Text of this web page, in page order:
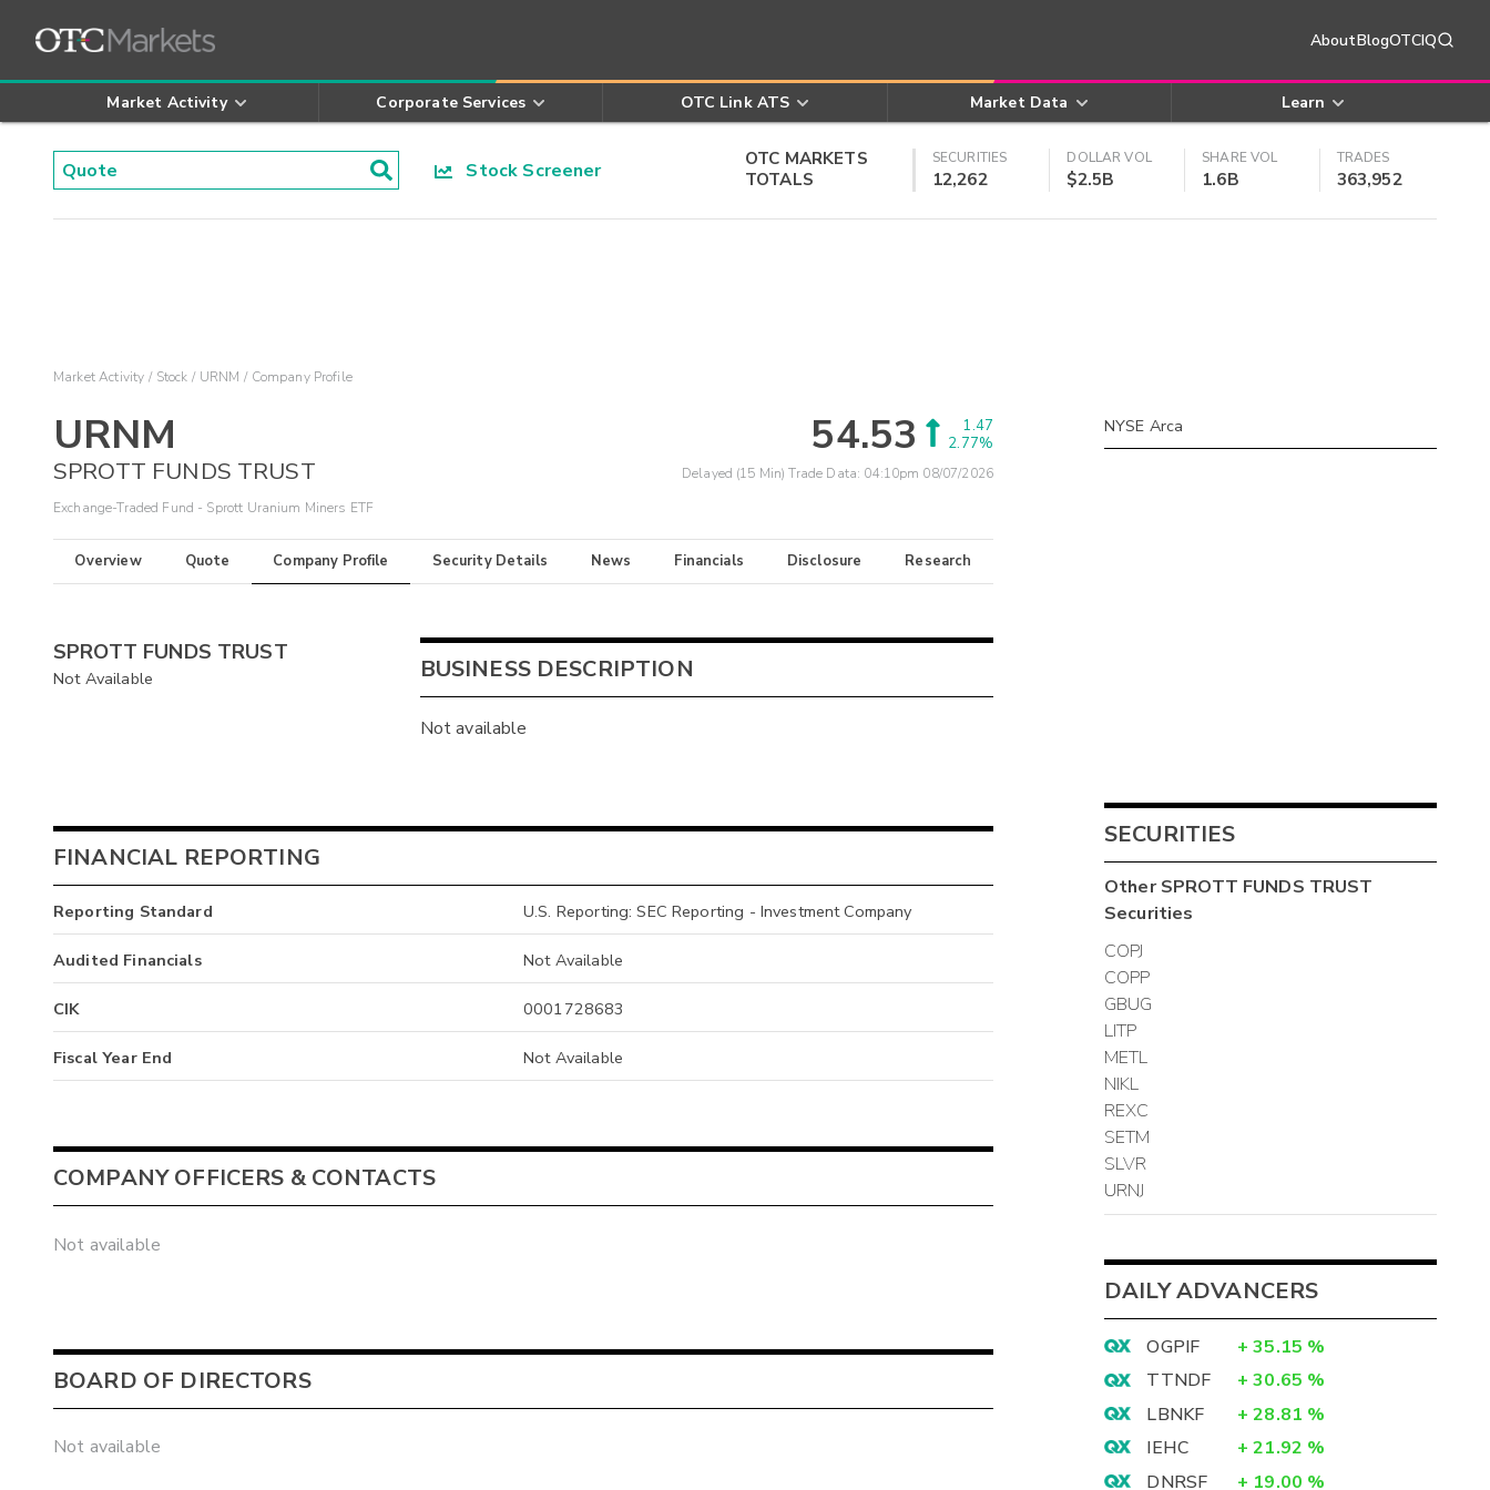
AboutBlogOTCIQ
Market Activity Corporate Services OTC Link ATS Market Data Learn
Stock Screener
OTC MARKETS
TOTALS
SECURITIES
12,262
DOLLAR VOL
$2.5B
SHARE VOL
1.6B
TRADES
363,952
Market Activity Stock URNM Company Profile
URNM
SPROTT FUNDS TRUST
Exchange-Traded Fund - Sprott Uranium Miners ETF
54.53
1.47
2.77%
Delayed (15 Min) Trade Data: 04:10pm 08/07/2026
Overview Quote Company Profile Security Details News Financials Disclosure Research
SPROTT FUNDS TRUST
Not Available BUSINESS DESCRIPTION
Not available
FINANCIAL REPORTING
Reporting Standard U.S. Reporting: SEC Reporting - Investment Company
Audited Financials Not Available
CIK 0001728683
Fiscal Year End Not Available
COMPANY OFFICERS & CONTACTS
Not available
BOARD OF DIRECTORS
Not available
NYSE Arca
SECURITIES
OtherSPROTT FUNDS TRUST
Securities
COPJ
COPP
GBUG
LITP
METL
NIKL
REXC
SETM
SLVR
URNJ
DAILY ADVANCERS
OGPIF + 35.15 %
TTNDF
+ 30.65 %
LBNKF
+ 28.81 %
IEHC
+ 21.92 %
DNRSF
+ 19.00 %